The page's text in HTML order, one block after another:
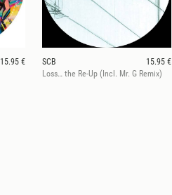
15.95 €
SCB
15.95 €
Loss… the Re-Up (Incl. Mr. G Remix)